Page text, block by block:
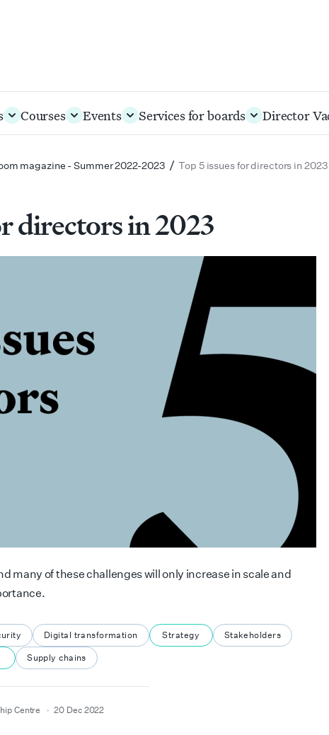
Courses Events Services for boards Director
magazine - Summer 2022-2023 / Top 5 issues for directors in 2023
directors in 2023
many of these challenges will only increase in scale and
Digital transformation Strategy
Stakeholders
Supply chains
Centre 20 Dec 2022